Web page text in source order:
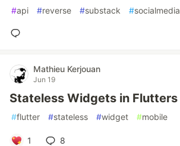
#api #reverse #substack #socialmedia
Mathieu Kerjouan
Jun 19
Stateless Widgets in Flutters
#flutter #stateless #widget #mobile
1 8